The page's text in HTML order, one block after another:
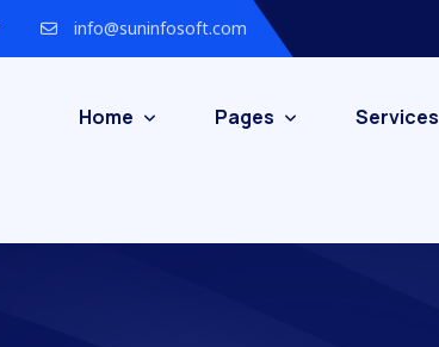
info@suninfosoft.com
Home Pages Services